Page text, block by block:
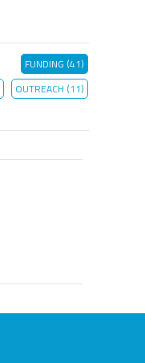
FUNDING (41)
OUTREACH (11)